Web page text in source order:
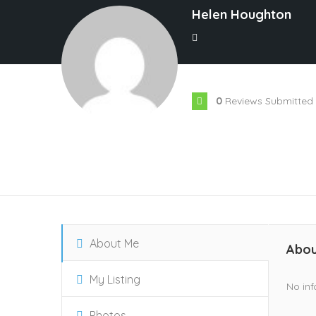
Helen Houghton
0 Reviews Submitted
About Me
My Listing No